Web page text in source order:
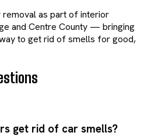
removal as part of interior
and Centre County — bringing
to get rid of smells for good,
get rid of car smells?